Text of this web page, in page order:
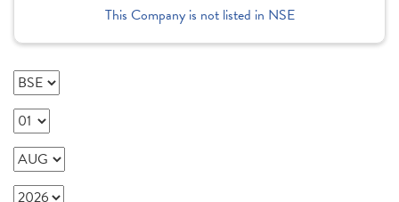
This Company is not listed in NSE